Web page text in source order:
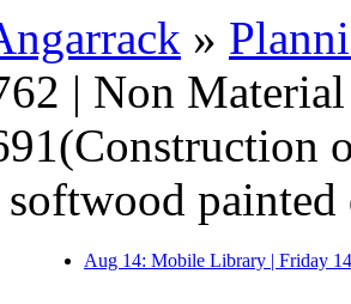
»
| Non
Aug 14: Mobile Library | Friday